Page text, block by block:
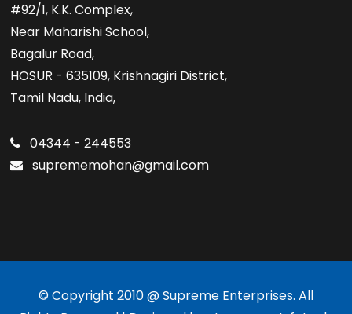
#92/1, K.K. Complex,
Near Maharishi School,
Bagalur Road,
HOSUR - 635109, Krishnagiri District,
Tamil Nadu, India,
04344 - 244553
suprememohan@gmail.com
© Copyright 2010 @ Supreme Enterprises. All